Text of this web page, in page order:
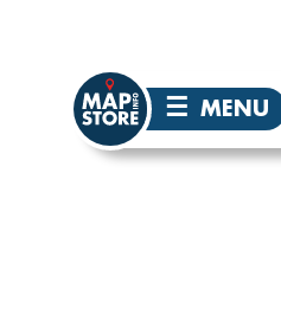
☰ MENU